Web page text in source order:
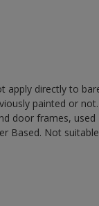
apply directly to
painted or
door frames, used
Based. Not